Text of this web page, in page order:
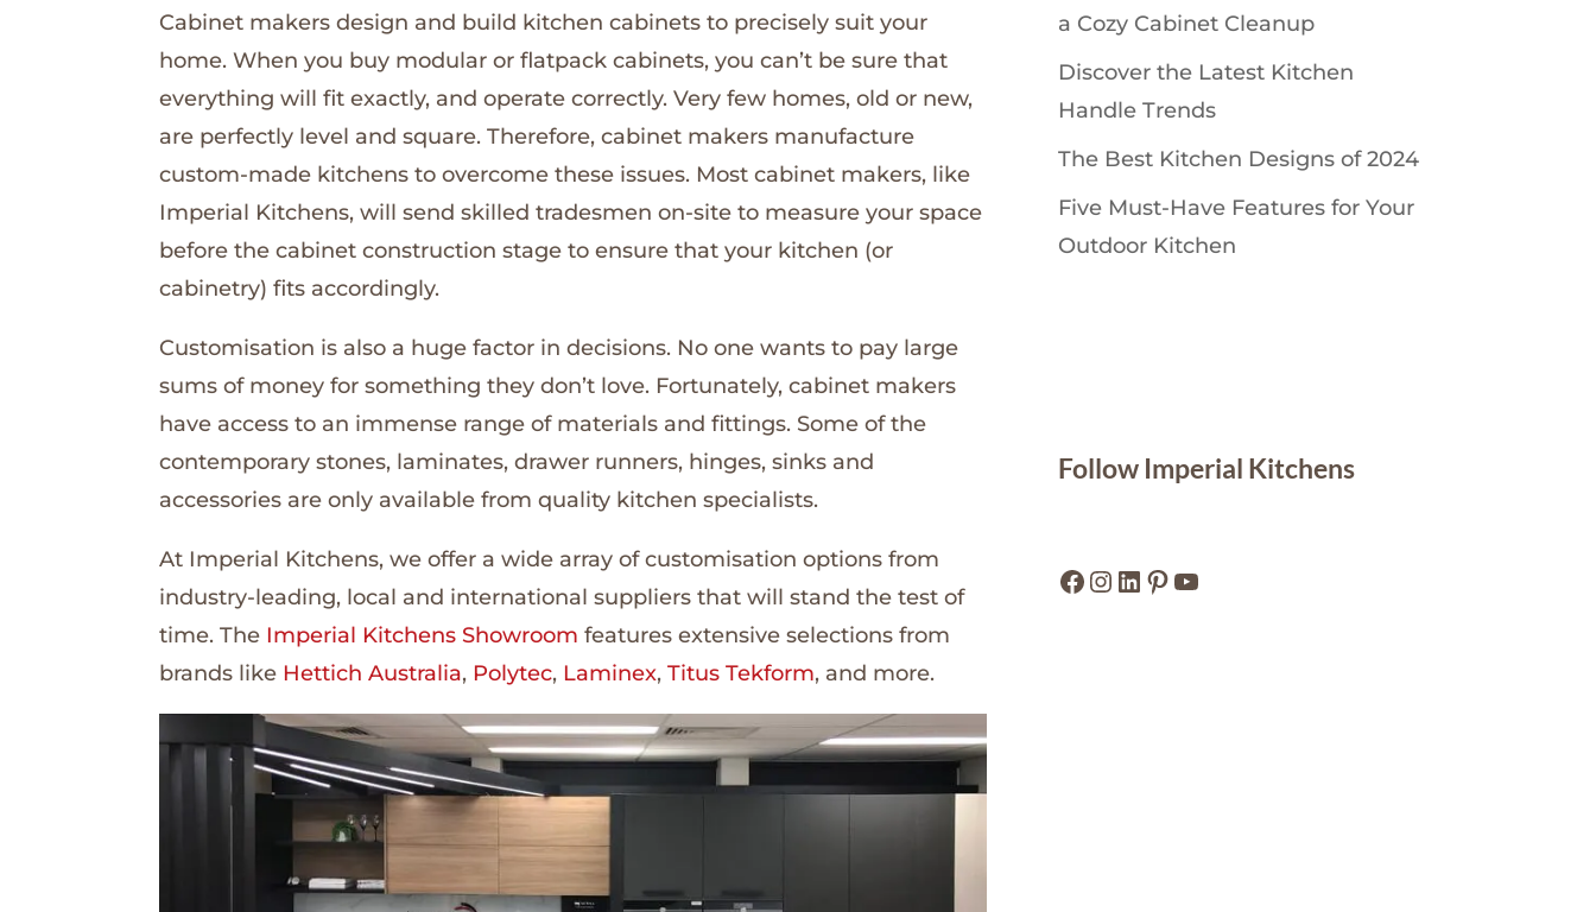
Cabinet makers design and build kitchen cabinets to precisely suit your
home. When you buy modular or flatpack cabinets, you can’t be sure that
everything will fit exactly, and operate correctly. Very few homes, old or new,
are perfectly level and square. Therefore, cabinet makers manufacture
custom-made kitchens to overcome these issues. Most cabinet makers, like
Imperial Kitchens, will send skilled tradesmen on-site to measure your space
before the cabinet construction stage to ensure that your kitchen (or
cabinetry) fits accordingly.
Customisation is also a huge factor in decisions. No one wants to pay large
sums of money for something they don’t love. Fortunately, cabinet makers
have access to an immense range of materials and fittings. Some of the
contemporary stones, laminates, drawer runners, hinges, sinks and
accessories are only available from quality kitchen specialists.
At Imperial Kitchens, we offer a wide array of customisation options from
industry-leading, local and international suppliers that will stand the test of
time. The Imperial Kitchens Showroom features extensive selections from
brands like Hettich Australia, Polytec, Laminex,Titus Tekform, and more.
a Cozy Cabinet Cleanup
Discover the Latest Kitchen
Handle Trends
The Best Kitchen Designs of 2024
Five Must-Have Features for Your
Outdoor Kitchen
Follow Imperial Kitchens
Facebook
Instagram
LinkedIn
Pinterest
YouTube